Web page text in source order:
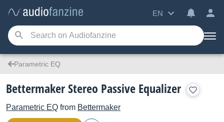
EN
Parametric EQ
Bettermaker Stereo Passive Equalizer
Parametric EQ from Bettermaker